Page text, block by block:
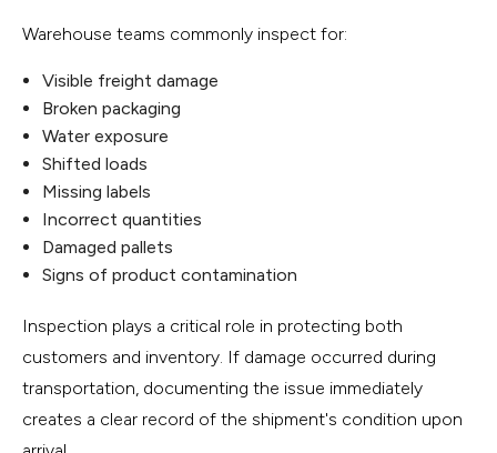
Warehouse teams commonly inspect for:
Visible freight damage
Broken packaging
Water exposure
Shifted loads
Missing labels
Incorrect quantities
Damaged pallets
Signs of product contamination
Inspection plays a critical role in protecting both
customers and inventory. If damage occurred during
transportation, documenting the issue immediately
creates a clear record of the shipment's condition upon